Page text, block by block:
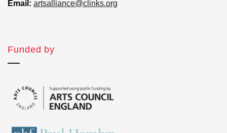
Email: artsalliance@clinks.org
Funded by